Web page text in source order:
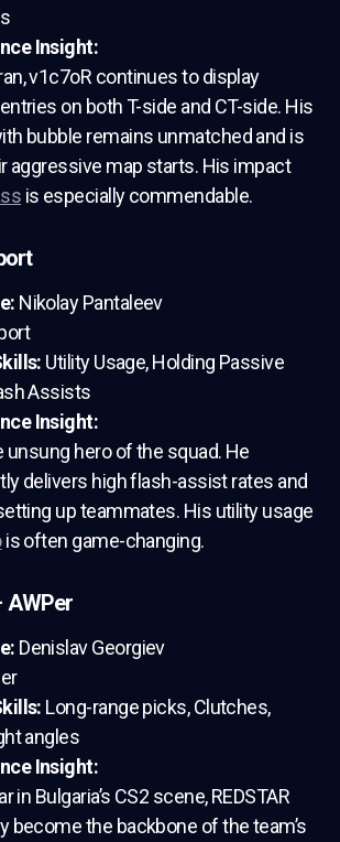
Insight:
v1c7oR continues to display
on both T-side and CT-side. His
bubble remains unmatched and is
aggressive map starts. His impact
is especially commendable.
Nikolay Pantaleev
Utility Usage, Holding Passive
Assists
Insight:
unsung hero of the squad. He
delivers high flash-assist rates and
up teammates. His utility usage
is often game-changing.
AWPer
Denislav Georgiev
Long-range picks, Clutches,
angles
Insight:
in Bulgaria’s CS2 scene, REDSTAR
become the backbone of the team’s